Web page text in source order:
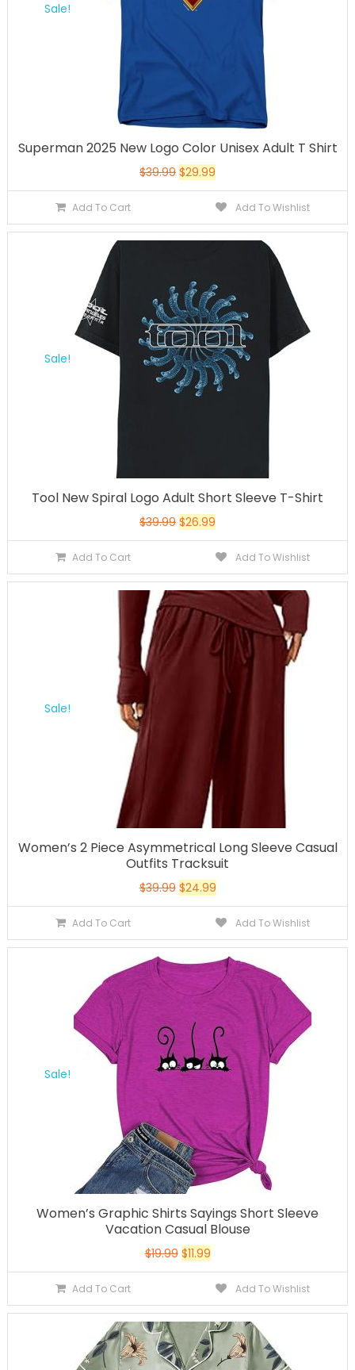
Sale!
Superman 2025 New Logo Color Unisex Adult T Shirt
$39.99 $29.99
Add To Cart Add To Wishlist
Sale!
Tool New Spiral Logo Adult Short Sleeve T-Shirt
$39.99 $26.99
Add To Cart Add To Wishlist
Sale!
Women’s 2 Piece Asymmetrical Long Sleeve Casual
Outfits Tracksuit
$39.99 $24.99
Add To Cart Add To Wishlist
Sale!
Women’s Graphic Shirts Sayings Short Sleeve
Vacation Casual Blouse
$19.99 $11.99
Add To Cart Add To Wishlist